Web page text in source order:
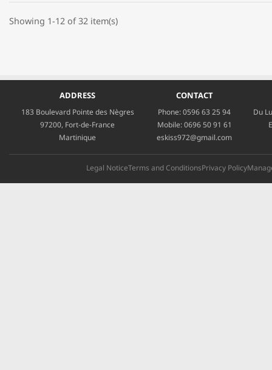
Showing 1-12 of 32 item(s)
ADDRESS
183 Boulevard Pointe des Nègres
97200, Fort-de-France
Martinique
CONTACT
Phone:0596 63 25 94
Mobile:0696 50 91 61
eskiss972@gmail.com
Du
Legal NoticeTerms and ConditionsPrivacy Policy